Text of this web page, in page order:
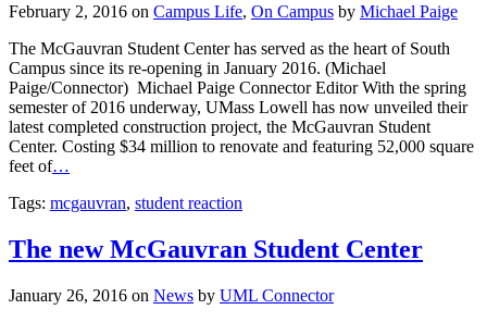
February 2, 2016 on Campus Life, On Campus by Michael Paige
The McGauvran Student Center has served as the heart of South
Campus since its re-opening in January 2016. (Michael
Paige/Connector) Michael Paige Connector Editor With the spring
semester of 2016 underway, UMass Lowell has now unveiled their
latest completed construction project, the McGauvran Student
Center. Costing $34 million to renovate and featuring 52,000 square
feet of…
Tags: mcgauvran, student reaction
The new McGauvran Student Center
January 26, 2016 on News by UML Connector